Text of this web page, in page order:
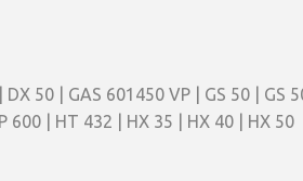
50 | GAS 601450 VP | GS 50 | GS
600 | HT 432 | HX 35 | HX 40 | HX 50